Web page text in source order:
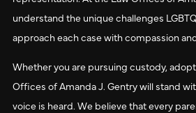
understand the unique challenges
approach each case with compassion
Whether you are pursuing custody,
Offices of Amanda J. Gentry will stand
voice is heard. We believe that every